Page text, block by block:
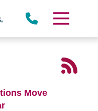
Move